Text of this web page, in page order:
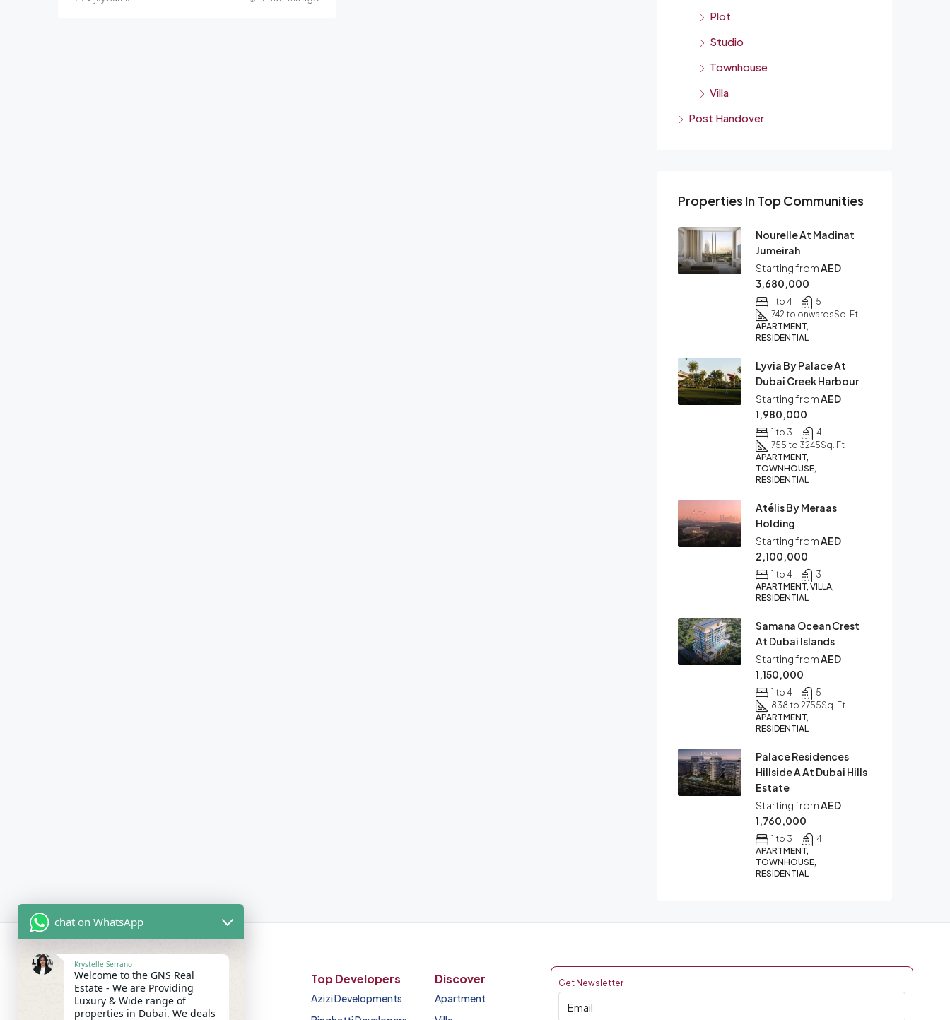
Plot
Studio
Townhouse
Villa
Post Handover
Properties In Top Communities
Nourelle At Madinat
Jumeirah
Starting fromAED
3,680,000
1 to 4
5
742 to onwardsSq. Ft
APARTMENT,
RESIDENTIAL
Lyvia By Palace At
Dubai Creek Harbour
Starting fromAED
1,980,000
1 to 3
4
755 to 3245Sq. Ft
APARTMENT,
TOWNHOUSE,
RESIDENTIAL
Atélis By Meraas
Holding
Starting fromAED
2,100,000
1 to 4
3
APARTMENT, VILLA,
RESIDENTIAL
Samana Ocean Crest
At Dubai Islands
Starting fromAED
1,150,000
1 to 4
5
838 to 2755Sq. Ft
APARTMENT,
RESIDENTIAL
Palace Residences
Hillside A At Dubai Hills
Estate
Starting fromAED
1,760,000
1 to 3
4
APARTMENT,
TOWNHOUSE,
RESIDENTIAL
Top Developers
Azizi Developments
Discover
Apartment
Get Newsletter
chat on WhatsApp
Krystelle Serrano
Welcome to the GNS Real
Estate - We are Providing
Luxury & Wide range of
properties in Dubai. We deals